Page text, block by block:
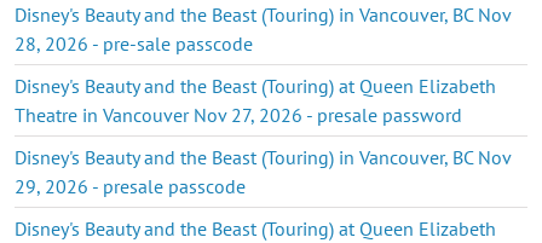
Disney's Beauty and the Beast (Touring) in Vancouver, BC Nov
28, 2026 - pre-sale passcode
Disney's Beauty and the Beast (Touring) at Queen Elizabeth
Theatre in Vancouver Nov 27, 2026 - presale password
Disney's Beauty and the Beast (Touring) in Vancouver, BC Nov
29, 2026 - presale passcode
Disney's Beauty and the Beast (Touring) at Queen Elizabeth